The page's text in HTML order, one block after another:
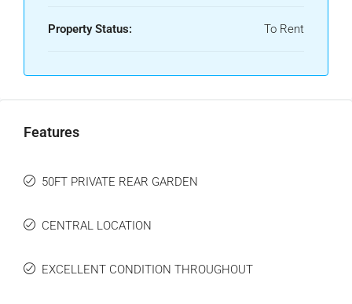
Property Status: To Rent
Features
50FT PRIVATE REAR GARDEN
CENTRAL LOCATION
EXCELLENT CONDITION THROUGHOUT